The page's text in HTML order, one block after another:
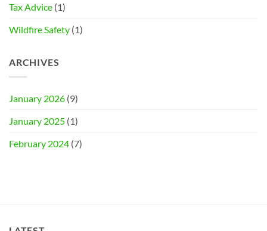
Tax Advice (1)
Wildfire Safety (1)
ARCHIVES
January 2026 (9)
January 2025 (1)
February 2024 (7)